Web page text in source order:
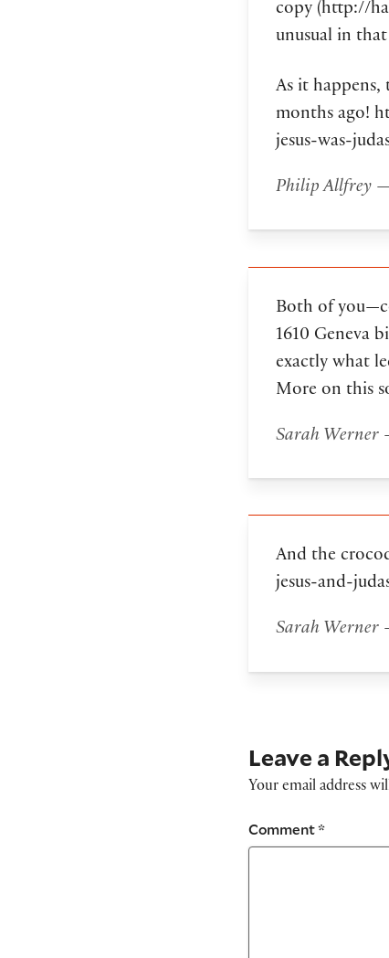
copy (http://
unusual in
As it
months ago!
jesus-was-
Philip Allfrey
Both of
1610 Geneva
exactly what
More on this
Sarah Werner
And the
jesus-and-
Sarah Werner
Leave a
Your email address
Comment*